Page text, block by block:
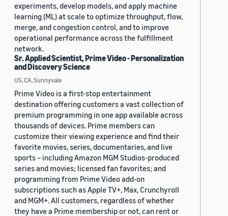
experiments, develop models, and apply machine
learning (ML) at scale to optimize throughput, flow,
merge, and congestion control, and to improve
operational performance across the fulfillment
network.
Sr. Applied Scientist, Prime Video - Personalization
and Discovery Science
US, CA, Sunnyvale
Prime Video is a first-stop entertainment
destination offering customers a vast collection of
premium programming in one app available across
thousands of devices. Prime members can
customize their viewing experience and find their
favorite movies, series, documentaries, and live
sports – including Amazon MGM Studios-produced
series and movies; licensed fan favorites; and
programming from Prime Video add-on
subscriptions such as Apple TV+, Max, Crunchyroll
and MGM+. All customers, regardless of whether
they have a Prime membership or not, can rent or